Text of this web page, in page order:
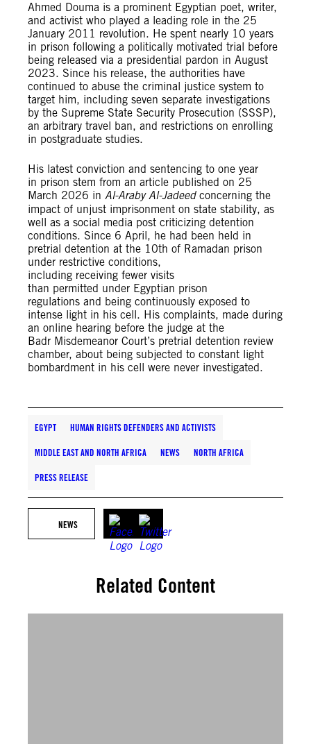
Ahmed Douma is a prominent Egyptian poet, writer,
and activist who played a leading role in the 25
January 2011 revolution. He spent nearly 10 years
in prison following a politically motivated trial before
being released via a presidential pardon in August
2023. Since his release, the authorities have
continued to abuse the criminal justice system to
target him, including seven separate investigations
by the Supreme State Security Prosecution (SSSP),
an arbitrary travel ban, and restrictions on enrolling
in postgraduate studies.
His latest conviction and sentencing to one year
in prison stem from an article published on 25
March 2026 in Al-Araby Al-Jadeedconcerning the
impact of unjust imprisonment on state stability, as
well as a social media post criticizing detention
conditions. Since 6 April, he had been held in
pretrial detention at the 10th of Ramadan prison
under restrictive conditions,
including receiving fewer visits
than permitted under Egyptian prison
regulations and being continuously exposed to
intense light in his cell. His complaints, made during
an online hearing before the judge at the
Badr Misdemeanor Court’s pretrial detention review
chamber, about being subjected to constant light
bombardment in his cell were never investigated.
EGYPT HUMAN RIGHTS DEFENDERS AND ACTIVISTS
MIDDLE EAST AND NORTH AFRICA NEWS NORTH AFRICA
PRESS RELEASE
NEWS
Related Content